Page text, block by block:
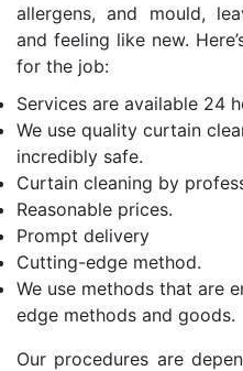
allergens, and mould,
and feeling like new.
for the job:
Services are available 24
We use quality curtain
incredibly safe.
Curtain cleaning by
Reasonable prices.
Prompt delivery
Cutting-edge method.
We use methods that are
edge methods and goods.
Our procedures are